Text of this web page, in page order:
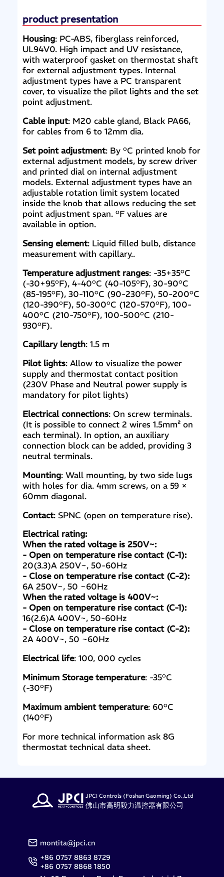
product presentation
Housing: PC-ABS, fiberglass reinforced,
UL94V0. High impact and UV resistance,
with waterproof gasket on thermostat shaft
for external adjustment types. Internal
adjustment types have a PC transparent
cover, to visualize the pilot lights and the set
point adjustment.
Cable input: M20 cable gland, Black PA66,
for cables from 6 to 12mm dia.
Set point adjustment: By °C printed knob for
external adjustment models, by screw driver
and printed dial on internal adjustment
models. External adjustment types have an
adjustable rotation limit system located
inside the knob that allows reducing the set
point adjustment span. °F values are
available in option.
Sensing element: Liquid filled bulb, distance
measurement with capillary..
Temperature adjustment ranges: -35+35°C
(-30+95°F), 4-40°C (40-105°F), 30-90°C
(85-195°F), 30-110°C (90-230°F), 50-200°C
(120-390°F), 50-300°C (120-570°F), 100-
400°C (210-750°F), 100-500°C (210-
930°F).
Capillary length: 1.5 m
Pilot lights: Allow to visualize the power
supply and thermostat contact position
(230V Phase and Neutral power supply is
mandatory for pilot lights)
Electrical connections: On screw terminals.
(It is possible to connect 2 wires 1.5mm² on
each terminal). In option, an auxiliary
connection block can be added, providing 3
neutral terminals.
Mounting: Wall mounting, by two side lugs
with holes for dia. 4mm screws, on a 59 ×
60mm diagonal.
Contact: SPNC (open on temperature rise).
Electrical rating:
When the rated voltage is 250V~:
- Open on temperature rise contact (C-1):
20(3.3)A 250V~, 50-60Hz
- Close on temperature rise contact (C-2):
6A 250V~, 50 ~60Hz
When the rated voltage is 400V~:
- Open on temperature rise contact (C-1):
16(2.6)A 400V~, 50-60Hz
- Close on temperature rise contact (C-2):
2A 400V~, 50 ~60Hz
Electrical life: 100, 000 cycles
Minimum Storage temperature: -35°C
(-30°F)
Maximum ambient temperature: 60°C
(140°F)
For more technical information ask 8G
thermostat technical data sheet.
JPCI Controls (Foshan Gaoming) Co.,Ltd
佛山市高明毅力温控器有限公司
montita@jpci.cn
+86 0757 8863 8729
+86 0757 8868 1850